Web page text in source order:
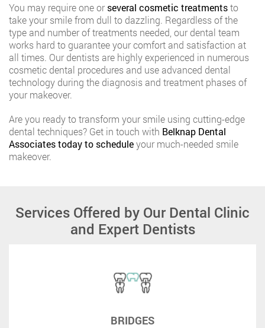
You may require one orseveral cosmetic treatmentsto
take your smile from dull to dazzling. Regardless of the
type and number of treatments needed, our dental team
works hard to guarantee your comfort and satisfaction at
all times. Our dentists are highly experienced in numerous
cosmetic dental procedures and use advanced dental
technology during the diagnosis and treatment phases of
your makeover.
Are you ready to transform your smile using cutting-edge
dental techniques? Get in touch with Belknap Dental
Associates today to scheduleyour much-needed smile
makeover.
Services Offered by Our Dental Clinic
and Expert Dentists
BRIDGES